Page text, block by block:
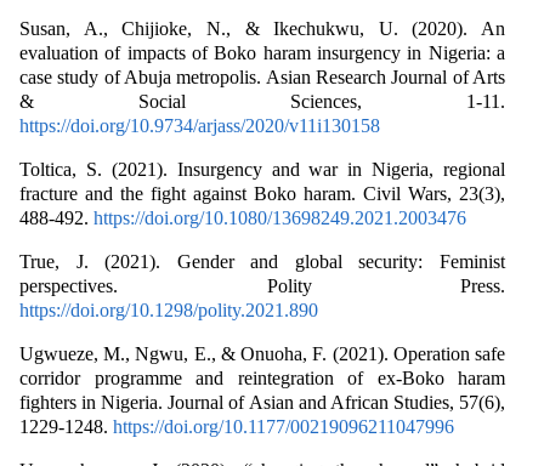
Susan, A., Chijioke, N., & Ikechukwu, U. (2020). An
evaluation of impacts of Boko haram insurgency in Nigeria: a
case study of Abuja metropolis. Asian Research Journal of Arts
& Social Sciences, 1-11.
https://doi.org/10.9734/arjass/2020/v11i130158
Toltica, S. (2021). Insurgency and war in Nigeria, regional
fracture and the fight against Boko haram. Civil Wars, 23(3),
488-492. https://doi.org/10.1080/13698249.2021.2003476
True, J. (2021). Gender and global security: Feminist
perspectives. Polity Press.
https://doi.org/10.1298/polity.2021.890
Ugwueze, M., Ngwu, E., & Onuoha, F. (2021). Operation safe
corridor programme and reintegration of ex-Boko haram
fighters in Nigeria. Journal of Asian and African Studies, 57(6),
1229-1248. https://doi.org/10.1177/00219096211047996